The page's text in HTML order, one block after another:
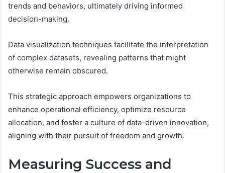
trends and behaviors, ultimately driving informed
decision-making.
Data visualization techniques facilitate the interpretation
of complex datasets, revealing patterns that might
otherwise remain obscured.
This strategic approach empowers organizations to
enhance operational efficiency, optimize resource
allocation, and foster a culture of data-driven innovation,
aligning with their pursuit of freedom and growth.
Measuring Success and